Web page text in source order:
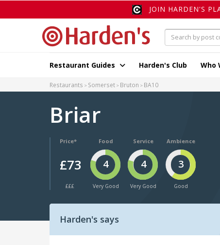
JOIN HARDEN'S
Restaurant Guides Harden's Club Who
Restaurants Somerset Bruton BA10
Briar
Price*
£73
£££
Food
4
Very Good
Service
4
Very Good
Ambience
3
Good
Harden's says